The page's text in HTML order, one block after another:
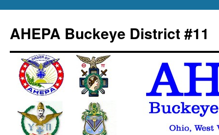
content
AHEPA Buckeye District #11